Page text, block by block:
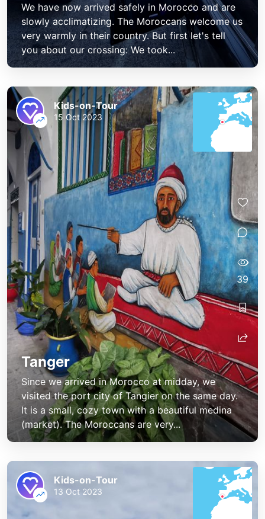
We have now arrived safely in Morocco and are
slowly acclimatizing. The Moroccans welcome us
very warmly in their country. But first let's tell
you about our crossing: We took...
Tanger
Since we arrived in Morocco at midday, we
visited the port city of Tangier on the same day.
It is a small, cozy town with a beautiful medina
(market). The Moroccans are very...
Kids-on-Tour
15 Oct 2023
39
Kids-on-Tour
13 Oct 2023